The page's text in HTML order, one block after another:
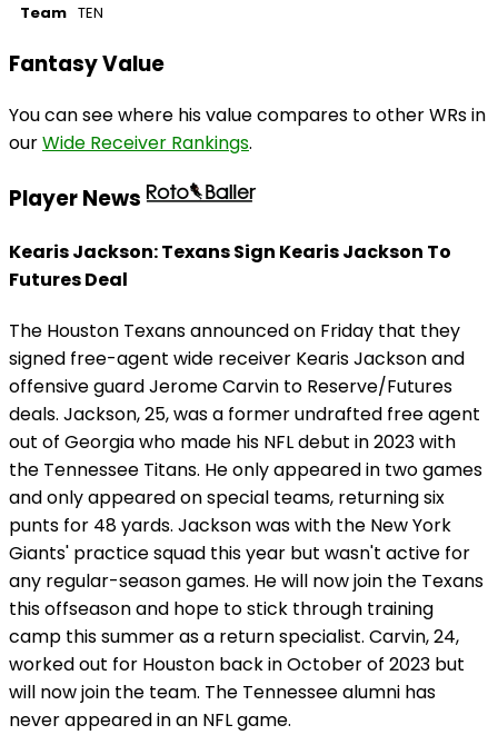
Team TEN
Fantasy Value
You can see where his value compares to other WRs in
ourWide Receiver Rankings.
Player News
Kearis Jackson: Texans Sign Kearis Jackson To
Futures Deal
The Houston Texans announced on Friday that they
signed free-agent wide receiver Kearis Jackson and
offensive guard Jerome Carvin to Reserve/Futures
deals. Jackson, 25, was a former undrafted free agent
out of Georgia who made his NFL debut in 2023 with
the Tennessee Titans. He only appeared in two games
and only appeared on special teams, returning six
punts for 48 yards. Jackson was with the New York
Giants' practice squad this year but wasn't active for
any regular-season games. He will now join the Texans
this offseason and hope to stick through training
camp this summer as a return specialist. Carvin, 24,
worked out for Houston back in October of 2023 but
will now join the team. The Tennessee alumni has
never appeared in an NFL game.